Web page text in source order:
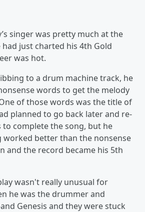
singer was pretty much at the
just charted his 4th Gold
was hot.
to a drum machine track, he
words to get the melody
of those words was the title of
planned to go back later and re-
complete the song, but he
better than the nonsense
and the record became his 5th
wasn't really unusual for
he was the drummer and
Genesis and they were stuck